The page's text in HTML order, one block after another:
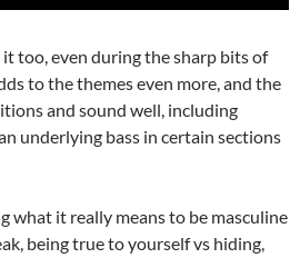
it too, even during the sharp bits of
to the themes even more, and the
and sound well, including
underlying bass in certain sections
what it really means to be masculine
being true to yourself vs hiding,